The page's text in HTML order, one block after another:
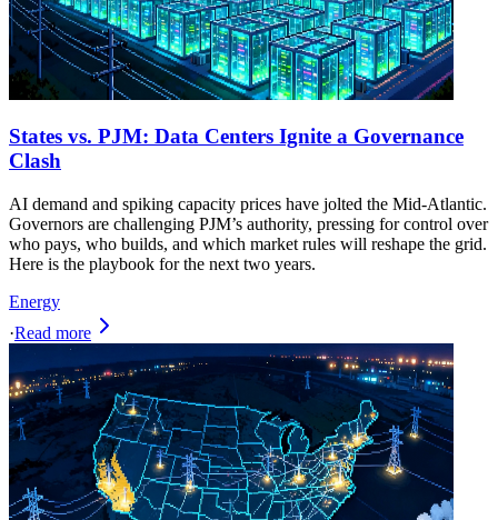
States vs. PJM: Data Centers Ignite a Governance
Clash
AI demand and spiking capacity prices have jolted the Mid-Atlantic.
Governors are challenging PJM’s authority, pressing for control over
who pays, who builds, and which market rules will reshape the grid.
Here is the playbook for the next two years.
Energy
·Read more